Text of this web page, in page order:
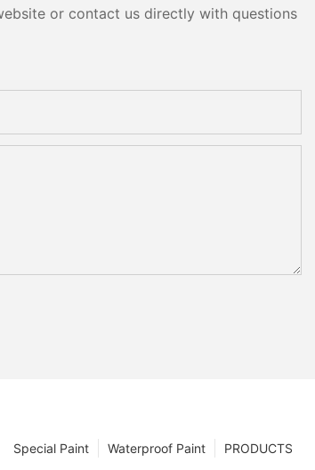
or contact us directly with questions
PRODUCTS
Waterproof Paint
Special Paint